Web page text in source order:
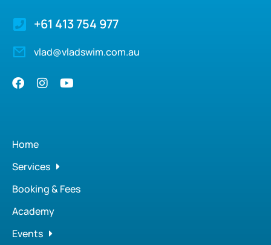
+61 413 754 977
vlad@vladswim.com.au
Home
Services
Booking & Fees
Academy
Events